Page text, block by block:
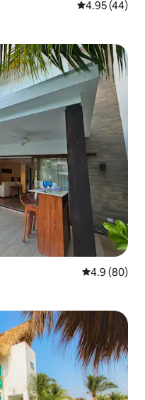
4.95 out of 5
4.95 (44)
4.9 out of 5
4.9 (80)